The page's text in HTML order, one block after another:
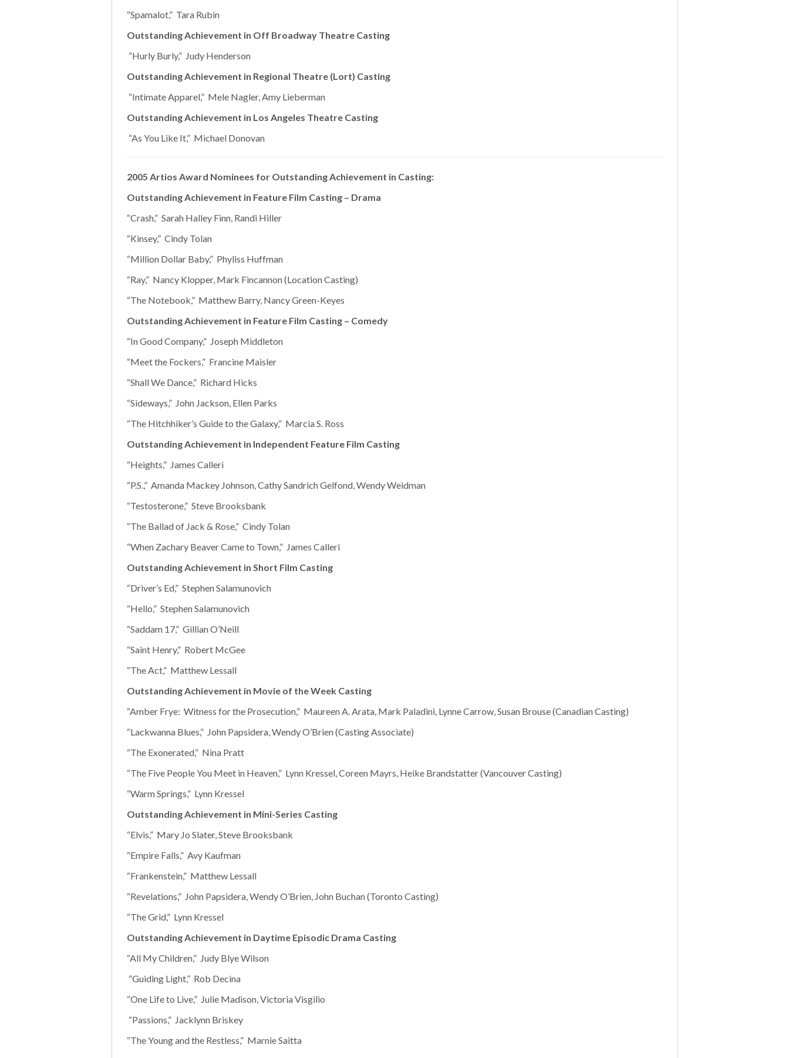
“Spamalot,” Tara Rubin
Outstanding Achievement in Off Broadway Theatre Casting
“Hurly Burly,” Judy Henderson
Outstanding Achievement in Regional Theatre (Lort) Casting
“Intimate Apparel,” Mele Nagler, Amy Lieberman
Outstanding Achievement in Los Angeles Theatre Casting
“As You Like It,” Michael Donovan
2005 Artios Award Nominees for Outstanding Achievement in Casting:
Outstanding Achievement in Feature Film Casting – Drama
“Crash,” Sarah Halley Finn, Randi Hiller
“Kinsey,” Cindy Tolan
“Million Dollar Baby,” Phyliss Huffman
“Ray,” Nancy Klopper, Mark Fincannon (Location Casting)
“The Notebook,” Matthew Barry, Nancy Green-Keyes
Outstanding Achievement in Feature Film Casting – Comedy
“In Good Company,” Joseph Middleton
“Meet the Fockers,” Francine Maisler
“Shall We Dance,” Richard Hicks
“Sideways,” John Jackson, Ellen Parks
“The Hitchhiker’s Guide to the Galaxy,” Marcia S. Ross
Outstanding Achievement in Independent Feature Film Casting
“Heights,” James Calleri
“P.S.,” Amanda Mackey Johnson, Cathy Sandrich Gelfond, Wendy Weidman
“Testosterone,” Steve Brooksbank
“The Ballad of Jack & Rose,” Cindy Tolan
“When Zachary Beaver Came to Town,” James Calleri
Outstanding Achievement in Short Film Casting
“Driver’s Ed,” Stephen Salamunovich
“Hello,” Stephen Salamunovich
“Saddam 17,” Gillian O’Neill
“Saint Henry,” Robert McGee
“The Act,” Matthew Lessall
Outstanding Achievement in Movie of the Week Casting
“Amber Frye: Witness for the Prosecution,” Maureen A. Arata, Mark Paladini, Lynne Carrow, Susan Brouse (Canadian Casting)
“Lackwanna Blues,” John Papsidera, Wendy O’Brien (Casting Associate)
“The Exonerated,” Nina Pratt
“The Five People You Meet in Heaven,” Lynn Kressel, Coreen Mayrs, Heike Brandstatter (Vancouver Casting)
“Warm Springs,” Lynn Kressel
Outstanding Achievement in Mini-Series Casting
“Elvis,” Mary Jo Slater, Steve Brooksbank
“Empire Falls,” Avy Kaufman
“Frankenstein,” Matthew Lessall
“Revelations,” John Papsidera, Wendy O’Brien, John Buchan (Toronto Casting)
“The Grid,” Lynn Kressel
Outstanding Achievement in Daytime Episodic Drama Casting
“All My Children,” Judy Blye Wilson
“Guiding Light,” Rob Decina
“One Life to Live,” Julie Madison, Victoria Visgilio
“Passions,” Jacklynn Briskey
“The Young and the Restless,” Marnie Saitta